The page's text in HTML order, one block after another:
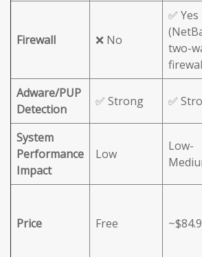
Firewall ❌ No
✅ Yes
two-
Adware/PUP
Detection
✅ Strong ✅
System
Performance
Impact
Low
Low-
Price Free